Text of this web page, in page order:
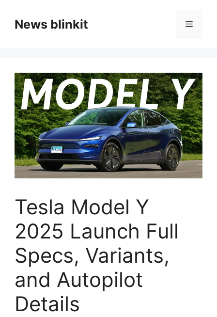
contentNews blinkit Menu
Tesla Model Y
2025 Launch Full
Specs, Variants,
and Autopilot
Details